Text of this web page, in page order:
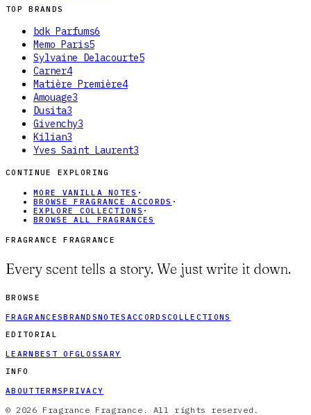
TOP BRANDS
bdk Parfums6
Memo Paris5
Sylvaine Delacourte5
Carner4
Matière Première4
Amouage3
Dusita3
Givenchy3
Kilian3
Yves Saint Laurent3
CONTINUE EXPLORING
MORE VANILLA NOTES ·
BROWSE FRAGRANCE ACCORDS ·
EXPLORE COLLECTIONS ·
BROWSE ALL FRAGRANCES
FRAGRANCE FRAGRANCE
Every scent tells a story. We just write it down.
BROWSE
FRAGRANCESBRANDSNOTES ACCORDSCOLLECTIONS
EDITORIAL
LEARN BEST OFGLOSSARY
INFO
ABOUT TERMSPRIVACY
© 2026 Fragrance Fragrance. All rights reserved.